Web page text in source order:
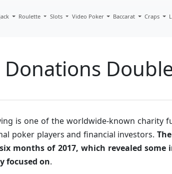
Roulette Slots Video Poker Baccarat Craps
is one of the worldwide-known charity
poker players and financial investors.
months of 2017, which revealed
focused on.